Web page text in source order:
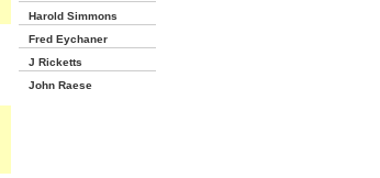
Harold Simmons
Fred Eychaner
J Ricketts
John Raese